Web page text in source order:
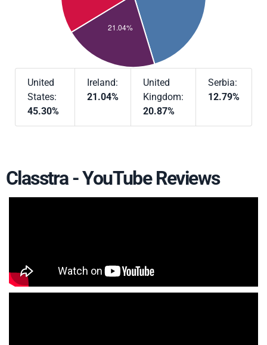
United
States:
45.30%
Ireland:
21.04%
United
Kingdom:
20.87%
Serbia:
12.79%
Classtra - YouTube Reviews